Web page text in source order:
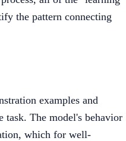
the pattern connecting
examples and
task. The model's behavior
which for well-